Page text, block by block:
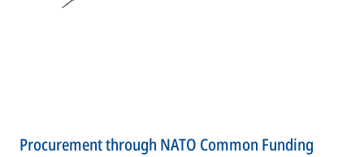
Procurement through NATO Common Funding